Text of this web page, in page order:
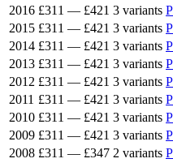
2016 £311 — £421 3 variants
2015 £311 — £421 3 variants
2014 £311 — £421 3 variants
2013 £311 — £421 3 variants
2012 £311 — £421 3 variants
2011 £311 — £421 3 variants
2010 £311 — £421 3 variants
2009 £311 — £421 3 variants
2008 £311 — £347 2 variants